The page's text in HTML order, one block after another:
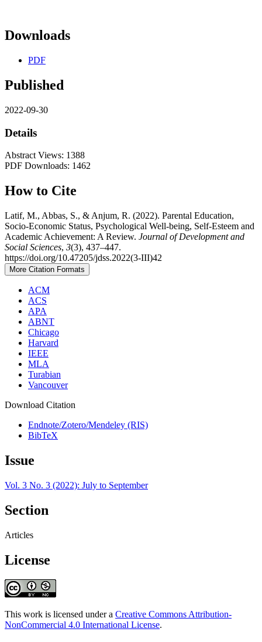
Downloads
PDF
Published
2022-09-30
Details
Abstract Views: 1388
PDF Downloads: 1462
How to Cite
Latif, M., Abbas, S., & Anjum, R. (2022). Parental Education,
Socio-Economic Status, Psychological Well-being, Self-Esteem and
Academic Achievement: A Review. Journal of Development and
Social Sciences, 3(3), 437–447.
https://doi.org/10.47205/jdss.2022(3-III)42
More Citation Formats
ACM
ACS
APA
ABNT
Chicago
Harvard
IEEE
MLA
Turabian
Vancouver
Download Citation
Endnote/Zotero/Mendeley (RIS)
BibTeX
Issue
Vol. 3 No. 3 (2022): July to September
Section
Articles
License
This work is licensed under a Creative Commons Attribution-
NonCommercial 4.0 International License.